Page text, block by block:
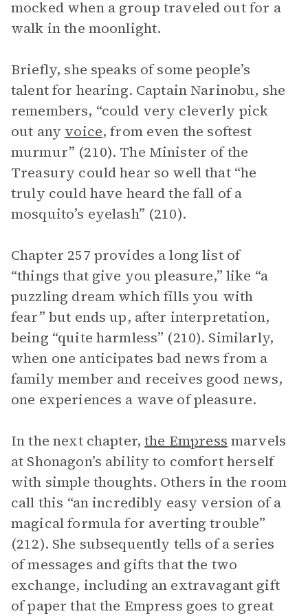
mocked when a group traveled out for a
walk in the moonlight.
Briefly, she speaks of some people’s
talent for hearing. Captain Narinobu, she
remembers, “could very cleverly pick
out any voice, from even the softest
murmur” (210). The Minister of the
Treasury could hear so well that “he
truly could have heard the fall of a
mosquito’s eyelash” (210).
Chapter 257 provides a long list of
“things that give you pleasure,” like “a
puzzling dream which fills you with
fear” but ends up, after interpretation,
being “quite harmless” (210). Similarly,
when one anticipates bad news from a
family member and receives good news,
one experiences a wave of pleasure.
In the next chapter,the Empress marvels
at Shonagon’s ability to comfort herself
with simple thoughts. Others in the room
call this “an incredibly easy version of a
magical formula for averting trouble”
(212). She subsequently tells of a series
of messages and gifts that the two
exchange, including an extravagant gift
of paper that the Empress goes to great